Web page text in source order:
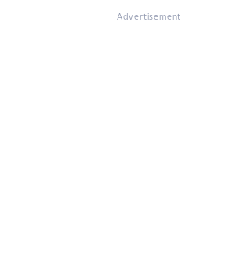
Advertisement